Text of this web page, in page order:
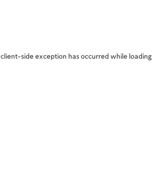
client-side exception has occurred while loading